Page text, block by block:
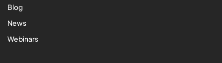
Blog
News
Webinars